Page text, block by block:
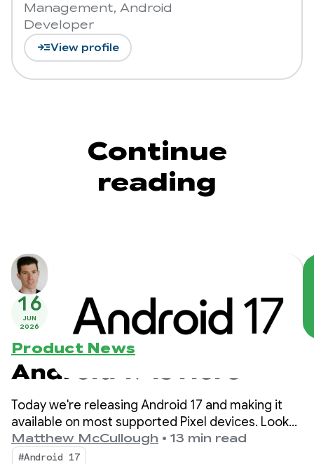
Management, Android
Developer
read_moreView profile
Continue
reading
16
JUN
2026
Product News
Android 17 is Here
Today we're releasing Android 17 and making it
available on most supported Pixel devices. Look
for new devices running Android 17 in the coming
months.
Matthew McCullough • 13 min read
#Android 17